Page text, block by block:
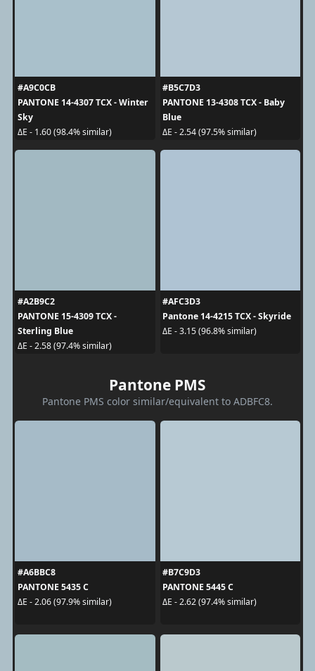
#A9C0CB
PANTONE 14-4307 TCX - Winter
Sky
ΔE - 1.60 (98.4% similar)
#B5C7D3
PANTONE 13-4308 TCX - Baby
Blue
ΔE - 2.54 (97.5% similar)
#A2B9C2
PANTONE 15-4309 TCX -
Sterling Blue
ΔE - 2.58 (97.4% similar)
#AFC3D3
Pantone 14-4215 TCX - Skyride
ΔE - 3.15 (96.8% similar)
Pantone PMS
Pantone PMS color similar/equivalent to ADBFC8.
#A6BBC8
PANTONE 5435 C
ΔE - 2.06 (97.9% similar)
#B7C9D3
PANTONE 5445 C
ΔE - 2.62 (97.4% similar)